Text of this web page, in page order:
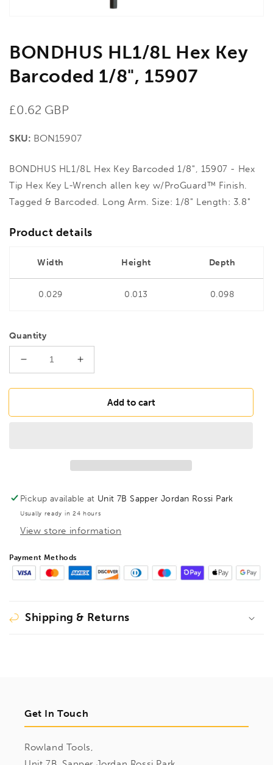
BONDHUS HL1/8L Hex Key
Barcoded 1/8", 15907
Regular
£0.62 GBP
SKU: BON15907
BONDHUS HL1/8L Hex Key Barcoded 1/8", 15907 - Hex
Tip Hex Key L-Wrench allen key w/ProGuard™ Finish.
Tagged & Barcoded. Long Arm. Size: 1/8" Length: 3.8"
Product details
Width Height Depth
0.029 0.013 0.098
Quantity
Decrease
quantity
for
HL1/8L
Increase
quantity
for
BONDHUS
HL1/8L
Add to cart
Pickup available at Unit 7B Sapper Jordan Rossi Park
Usually ready in 24 hours
View store information
Payment Methods
Shipping & Returns
Get In Touch
Rowland Tools,